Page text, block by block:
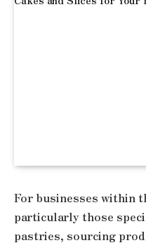
For businesses within
particularly those
pastries, sourcing